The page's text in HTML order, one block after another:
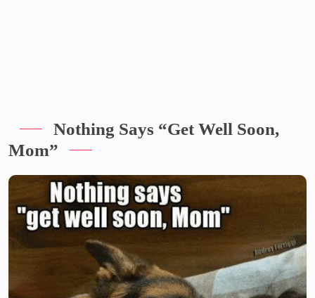
Nothing Says “Get Well Soon,
Mom”